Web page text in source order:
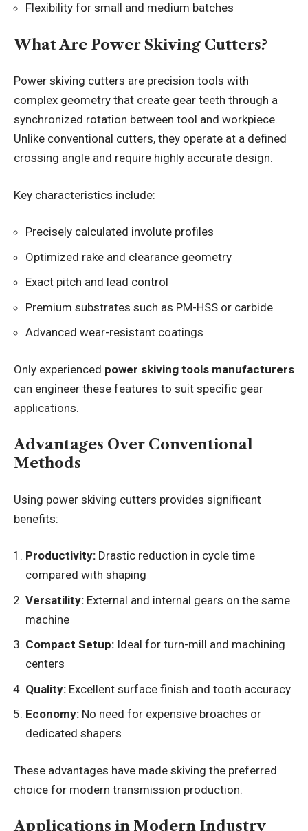
Flexibility for small and medium batches
What Are Power Skiving Cutters?
Power skiving cutters are precision tools with
complex geometry that create gear teeth through a
synchronized rotation between tool and workpiece.
Unlike conventional cutters, they operate at a defined
crossing angle and require highly accurate design.
Key characteristics include:
Precisely calculated involute profiles
Optimized rake and clearance geometry
Exact pitch and lead control
Premium substrates such as PM-HSS or carbide
Advanced wear-resistant coatings
Only experienced power skiving tools manufacturers
can engineer these features to suit specific gear
applications.
Advantages Over Conventional
Methods
Using power skiving cutters provides significant
benefits:
Productivity: Drastic reduction in cycle time
compared with shaping
Versatility: External and internal gears on the same
machine
Compact Setup: Ideal for turn-mill and machining
centers
Quality: Excellent surface finish and tooth accuracy
Economy: No need for expensive broaches or
dedicated shapers
These advantages have made skiving the preferred
choice for modern transmission production.
Applications in Modern Industry